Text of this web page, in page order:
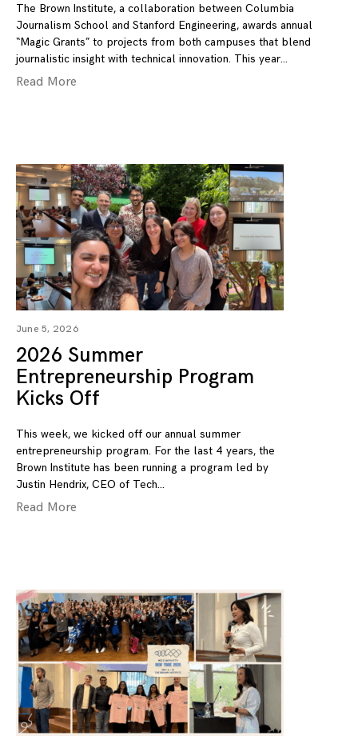
The Brown Institute, a collaboration between Columbia
Journalism School and Stanford Engineering, awards annual
“Magic Grants” to projects from both campuses that blend
journalistic insight with technical innovation. This year
Read More
June 5, 2026
2026 Summer
Entrepreneurship Program
Kicks Off
This week, we kicked off our annual summer
entrepreneurship program. For the last 4 years, the
Brown Institute has been running a program led by
Justin Hendrix, CEO of Tech
Read More